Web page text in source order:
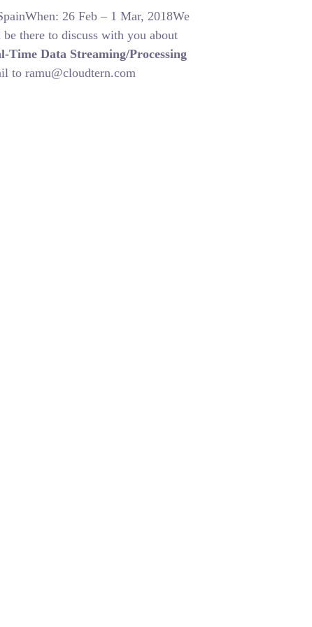
26 Feb – 1 Mar, 2018We
there to discuss with you about
Time Data Streaming/Processing
to ramu@cloudtern.com